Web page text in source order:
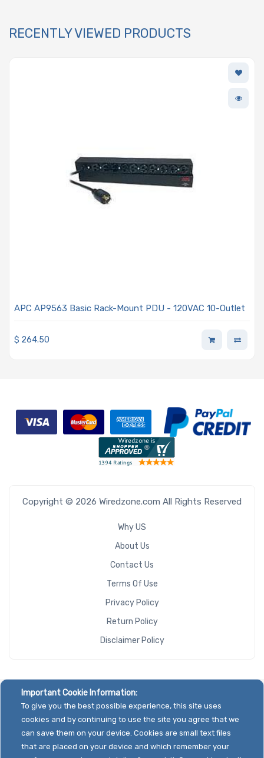
RECENTLY VIEWED PRODUCTS
APC AP9563 Basic Rack-Mount PDU - 120VAC 10-Outlet
$ 264.50
Copyright © 2026 Wiredzone.com All Rights Reserved
Why US
About Us
Contact Us
Terms Of Use
Privacy Policy
Return Policy
Disclaimer Policy
Important Cookie Information:
To give you the best possible experience, this site uses
cookies and by continuing to use the site you agree that we
can save them on your device. Cookies are small text files
that are placed on your device and which remember your